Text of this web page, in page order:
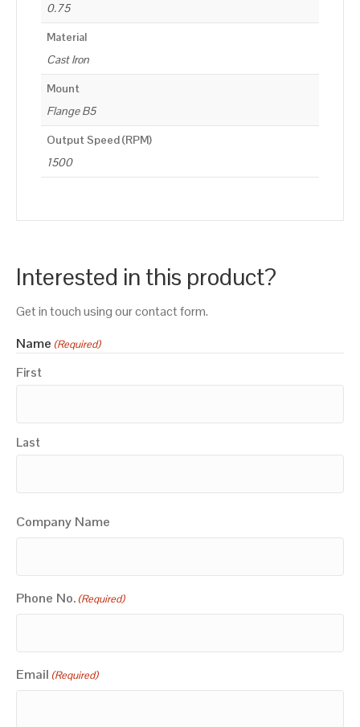
0.75
Material
Cast Iron
Mount
Flange B5
Output Speed (RPM)
1500
Interested in this product?
Get in touch using our contact form.
Name (Required)
First
Last
Company Name
Phone No. (Required)
Email (Required)